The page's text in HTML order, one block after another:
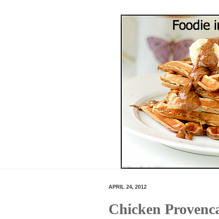
APRIL 24, 2012
Chicken